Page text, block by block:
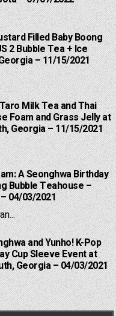
Filled Baby Boong
2 Bubble Tea + Ice
– 11/15/2021
Milk Tea and Thai
Foam and Grass Jelly at
Georgia – 11/15/2021
A Seonghwa Birthday
Bubble Teahouse –
04/03/2021
and Yunho! K-Pop
Cup Sleeve Event at
Georgia – 04/03/2021